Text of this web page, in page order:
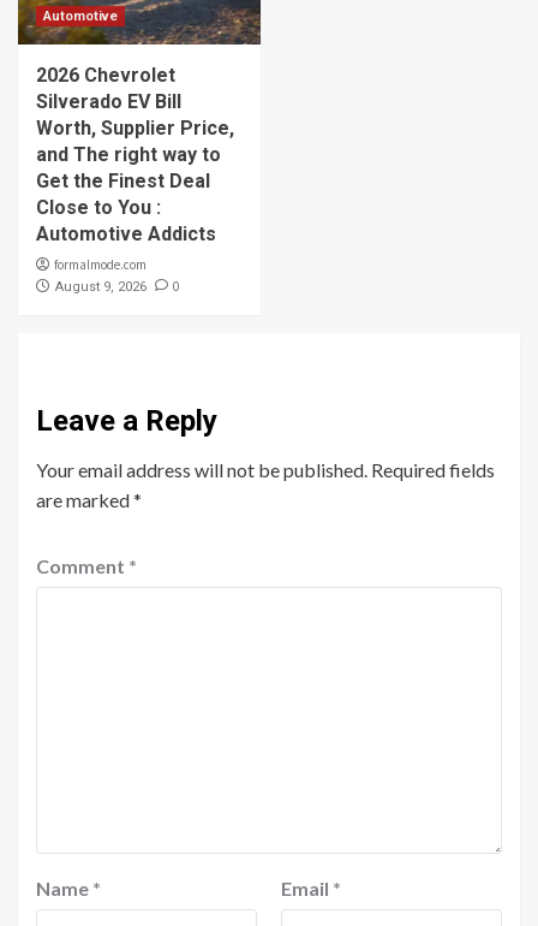
Automotive
2026 Chevrolet
Silverado EV Bill
Worth, Supplier Price,
and The right way to
Get the Finest Deal
Close to You :
Automotive Addicts
formalmode.com
August 9, 2026 0
Leave a Reply
Your email address will not be published. Required fields
are marked*
Comment *
Name * Email *